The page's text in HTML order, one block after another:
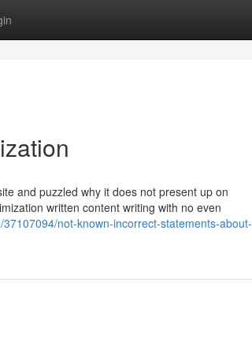
and puzzled why it does not present up on
written content writing with no even
not-known-incorrect-statements-about-